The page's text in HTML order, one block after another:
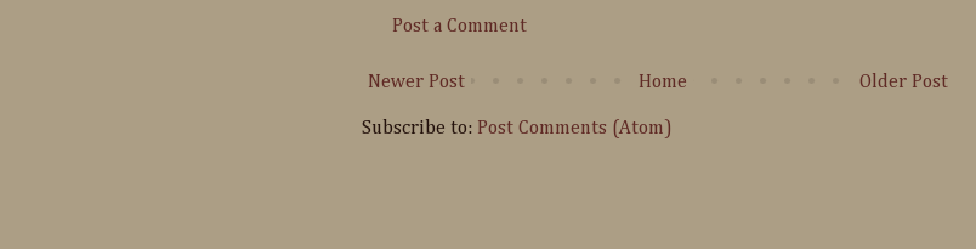
Post a Comment
Newer Post Older Post
Home
Subscribe to: Post Comments (Atom)